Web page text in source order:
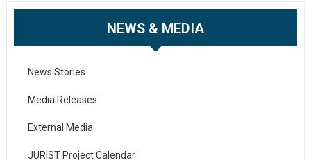
NEWS & MEDIA
News Stories
Media Releases
External Media
JURIST Project Calendar